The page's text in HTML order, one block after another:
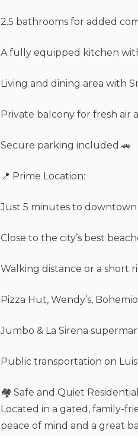
2.5 bathrooms for added
A fully equipped kitchen
Living and dining area with
Private balcony for fresh air
Secure parking included 🚗
📍 Prime Location:
Just 5 minutes to
Close to the city’s best
Walking distance or a short
Pizza Hut, Wendy’s,
Jumbo & La Sirena
Public transportation on
🏘️ Safe and Quiet
Located in a gated, family-
peace of mind and a great